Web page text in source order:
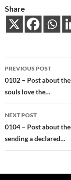
Share
Post
navigation
PREVIOUS POST
0102 – Post about
souls love the…
NEXT POST
0104 – Post about
sending a declared…